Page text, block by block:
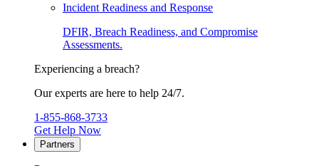
Incident Readiness and Response
DFIR, Breach Readiness, and Compromise
Assessments.
Experiencing a breach?
Our experts are here to help 24/7.
1-855-868-3733
Get Help Now
Partners